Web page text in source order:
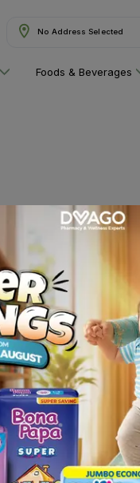
No Address Selected
Foods & Beverages
Navigate